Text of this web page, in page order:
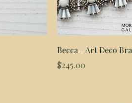
Becca - Art Deco
Price
$245.00